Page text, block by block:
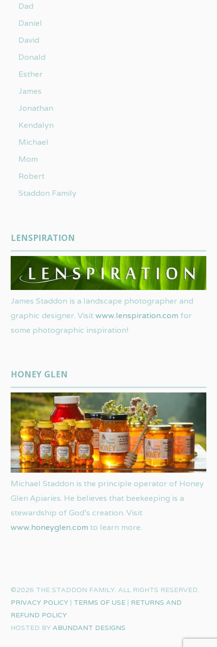
Dad
Daniel
David
Donald
Esther
James
Jonathan
Kendalyn
Michael
Mom
Robert
Staddon Family
LENSPIRATION
James Staddon is a landscape photographer and
graphic designer. Visitwww.lenspiration.com for
some photographic inspiration!
HONEY GLEN
Michael Staddon is the principle operator of Honey
Glen Apiaries. He believes that beekeeping is a
stewardship of God’s creation. Visit
www.honeyglen.com to learn more.
©2026 THE STADDON FAMILY. ALL RIGHTS RESERVED.
PRIVACY POLICY| TERMS OF USE| RETURNS AND
REFUND POLICY
HOSTED BY ABUNDANT DESIGNS